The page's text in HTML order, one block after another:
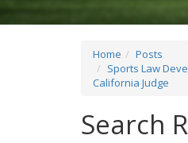
Home
Posts
Sports Law
California Judge
Search